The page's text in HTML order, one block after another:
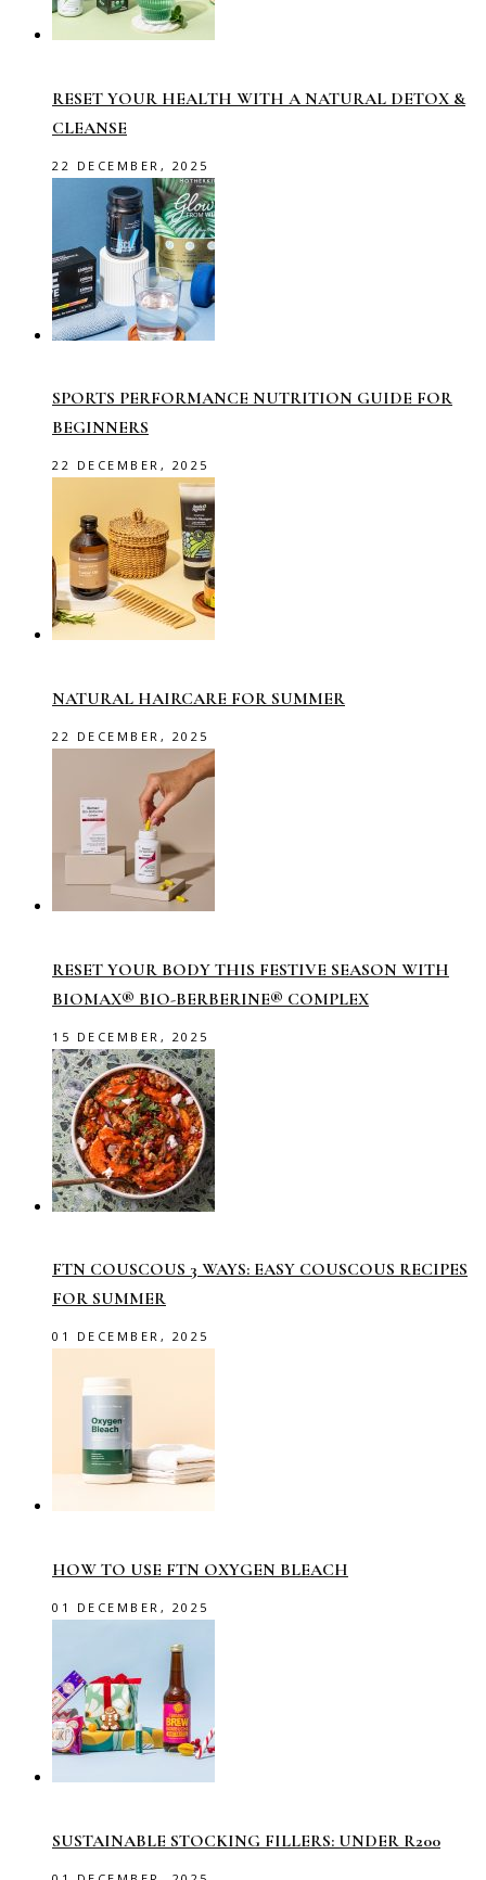
RESET YOUR HEALTH WITH A NATURAL DETOX &
CLEANSE
22 DECEMBER, 2025
SPORTS PERFORMANCE NUTRITION GUIDE FOR
BEGINNERS
22 DECEMBER, 2025
NATURAL HAIRCARE FOR SUMMER
22 DECEMBER, 2025
RESET YOUR BODY THIS FESTIVE SEASON WITH
BIOMAX® BIO-BERBERINE® COMPLEX
15 DECEMBER, 2025
FTN COUSCOUS 3 WAYS: EASY COUSCOUS RECIPES
FOR SUMMER
01 DECEMBER, 2025
HOW TO USE FTN OXYGEN BLEACH
01 DECEMBER, 2025
SUSTAINABLE STOCKING FILLERS: UNDER R200